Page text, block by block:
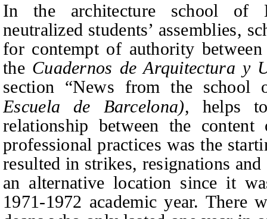
In the architecture school of
neutralized students’ assemblies,
for contempt of authority
the Cuadernos de Arquitectura y
section “News from the school
Escuela de Barcelona), helps
relationship between the
professional practices was the
resulted in strikes, resignations
an alternative location since it
1971-1972 academic year. There